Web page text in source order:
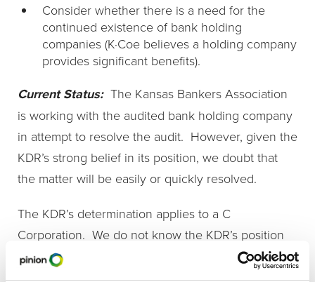
Consider whether there is a need for the
continued existence of bank holding
companies (K·Coe believes a holding company
provides significant benefits).
Current Status:The Kansas Bankers Association
is working with the audited bank holding company
in attempt to resolve the audit. However, given the
KDR’s strong belief in its position, we doubt that
the matter will be easily or quickly resolved.
The KDR’s determination applies to a C
Corporation. We do not know the KDR’s position
regarding an S Corporation. However, the Kansas
statute specifically states that a shareholder in an S